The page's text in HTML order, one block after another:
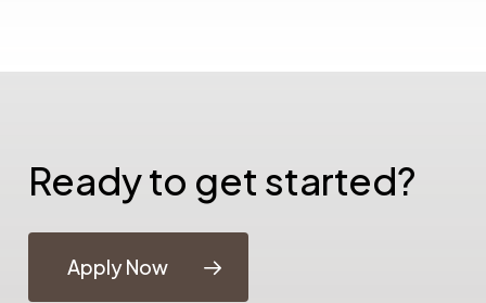
Ready to get started?
Apply Now